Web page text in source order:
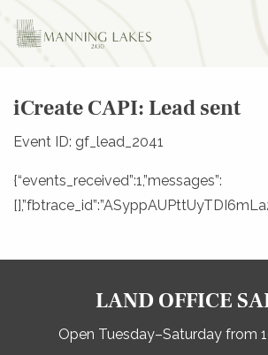
iCreate CAPI: Lead sent
Event ID: gf_lead_2041
{“events_received”:1,”messages”:
LAND OFFICE
Open Tuesday–Saturday from